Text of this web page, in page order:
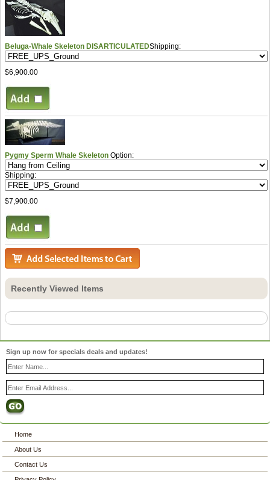
Beluga-Whale Skeleton DISARTICULATEDShipping:
$6,900.00
Pygmy Sperm Whale Skeleton Option:
Shipping:
$7,900.00
Recently Viewed Items
Sign up now for specials deals and updates!
Home
About Us
Contact Us